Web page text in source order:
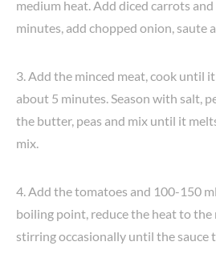
medium heat. Add diced carrots
minutes, add chopped onion, saute
3. Add the minced meat, cook until
about 5 minutes. Season with salt,
the butter, peas and mix until it
mix.
4. Add the tomatoes and 100-150
boiling point, reduce the heat to the
stirring occasionally until the sauce